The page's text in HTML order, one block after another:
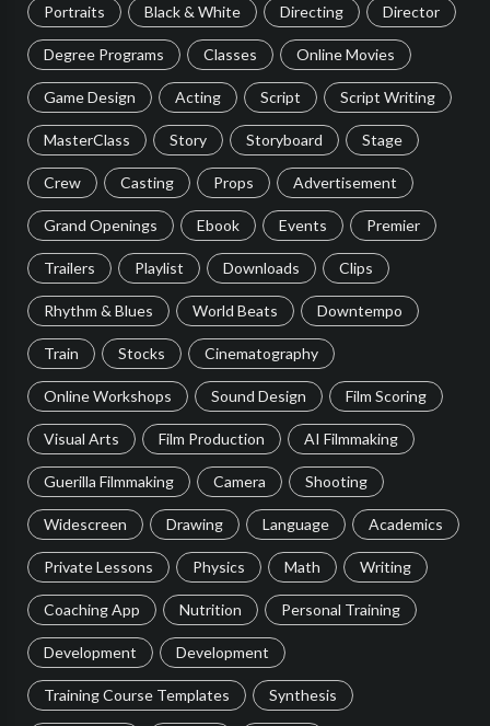
Portraits Black & White Directing Director
Degree Programs Classes Online Movies
Game Design Acting Script Script Writing
MasterClass Story Storyboard Stage
Crew Casting Props Advertisement
Grand Openings Ebook Events Premier
Trailers Playlist Downloads Clips
Rhythm & Blues World Beats Downtempo
Train Stocks Cinematography
Online Workshops Sound Design Film Scoring
Visual Arts Film Production AI Filmmaking
Guerilla Filmmaking Camera Shooting
Widescreen Drawing Language Academics
Private Lessons Physics Math Writing
Coaching App Nutrition Personal Training
Development Development
Training Course Templates Synthesis